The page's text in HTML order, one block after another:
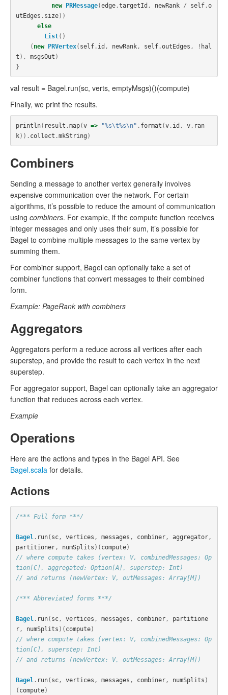
new PRMessage(edge.targetId , newRank / self.o
utEdges . size))
else
List()
( new PRVertex( self. id , newRank, self.outEdges , ! hal
t ), msgsOut )
}
val result = Bagel.run(sc, verts, emptyMsgs)()(compute)
Finally, we print the results.
println( result .map(v => "%s\t%s\n" . format (v. id , v. ran
k)). collect .mkString )
Combiners
Sending a message to another vertex generally involves
expensive communication over the network. For certain
algorithms, it’s possible to reduce the amount of communication
using combiners. For example, if the compute function receives
integer messages and only uses their sum, it’s possible for
Bagel to combine multiple messages to the same vertex by
summing them.
For combiner support, Bagel can optionally take a set of
combiner functions that convert messages to their combined
form.
Example: PageRank with combiners
Aggregators
Aggregators perform a reduce across all vertices after each
superstep, and provide the result to each vertex in the next
superstep.
For aggregator support, Bagel can optionally take an aggregator
function that reduces across each vertex.
Example
Operations
Here are the actions and types in the Bagel API. See
Bagel.scala for details.
Actions
/*** Full form ***/
Bagel . run( sc, vertices , messages , combiner, aggregator,
partitioner, numSplits )( compute)
// where compute takes (vertex: V, combinedMessages: Op
tion[C], aggregated: Option[A], superstep: Int)
// and returns (newVertex: V, outMessages: Array[M])
/*** Abbreviated forms ***/
Bagel . run( sc, vertices , messages , combiner,
partitione
r, numSplits )( compute)
// where compute takes (vertex: V, combinedMessages: Op
tion[C], superstep: Int)
// and returns (newVertex: V, outMessages: Array[M])
Bagel . run( sc, vertices , messages , combiner, numSplits )
( compute)